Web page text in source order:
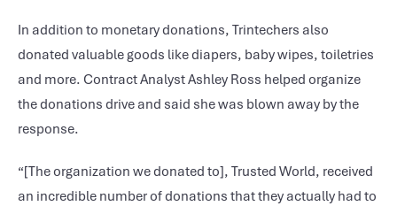
In addition to monetary donations, Trintechers also
donated valuable goods like diapers, baby wipes, toiletries
and more. Contract Analyst Ashley Ross helped organize
the donations drive and said she was blown away by the
response.
“[The organization we donated to], Trusted World, received
an incredible number of donations that they actually had to